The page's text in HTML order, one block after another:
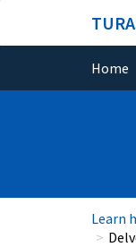
Home
Learn